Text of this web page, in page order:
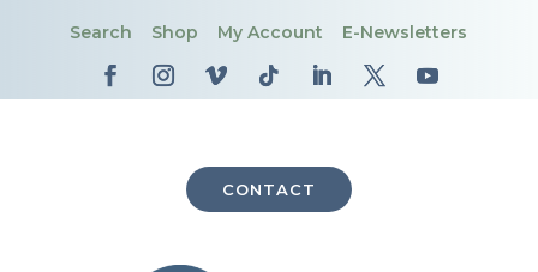
Search Shop My Account E-Newsletters
CONTACT